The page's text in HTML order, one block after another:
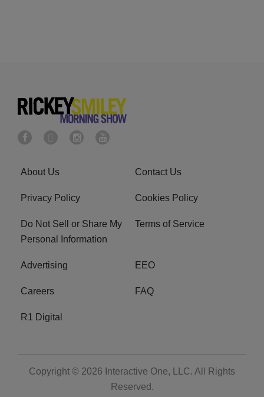
About Us Contact Us
Privacy Policy Cookies Policy
Do Not Sell or Share My
Personal Information
Terms of Service
Advertising EEO
Careers FAQ
R1 Digital
Copyright © 2026 Interactive One, LLC. All Rights
Reserved.